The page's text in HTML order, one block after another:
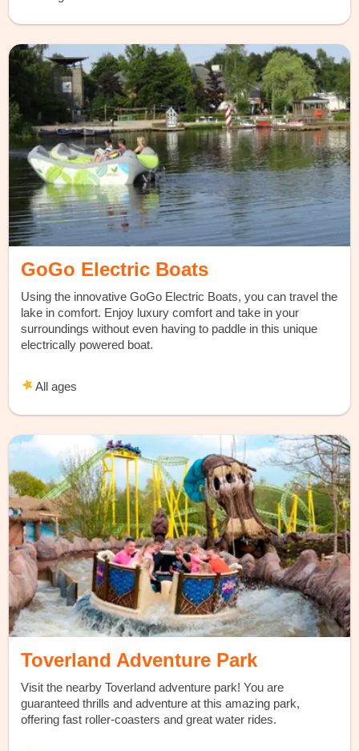
GoGo Electric Boats
Using the innovative GoGo Electric Boats, you can travel the
lake in comfort. Enjoy luxury comfort and take in your
surroundings without even having to paddle in this unique
electrically powered boat.
All ages
Toverland Adventure Park
Visit the nearby Toverland adventure park! You are
guaranteed thrills and adventure at this amazing park,
offering fast roller-coasters and great water rides.